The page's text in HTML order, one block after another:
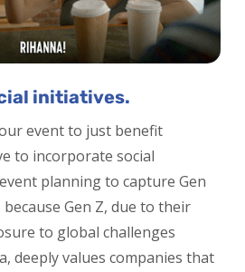
initiatives.
event to just benefit
to incorporate social
planning to capture Gen
Gen Z, due to their
to global challenges
deeply values companies that